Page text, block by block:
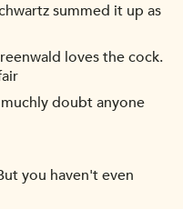
summed it up as
loves the cock.
doubt anyone
you haven't even